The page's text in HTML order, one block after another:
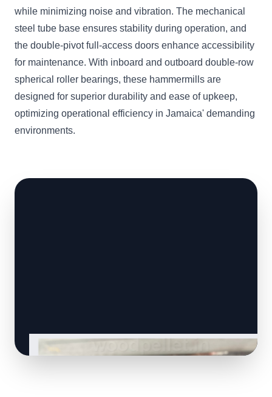
while minimizing noise and vibration. The mechanical
steel tube base ensures stability during operation, and
the double-pivot full-access doors enhance accessibility
for maintenance. With inboard and outboard double-row
spherical roller bearings, these hammermills are
designed for superior durability and ease of upkeep,
optimizing operational efficiency in Jamaica' demanding
environments.